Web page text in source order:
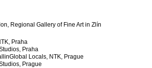
Regional Gallery of Fine Art in Zlín
Praha
Praha
Locals, NTK, Prague
Prague